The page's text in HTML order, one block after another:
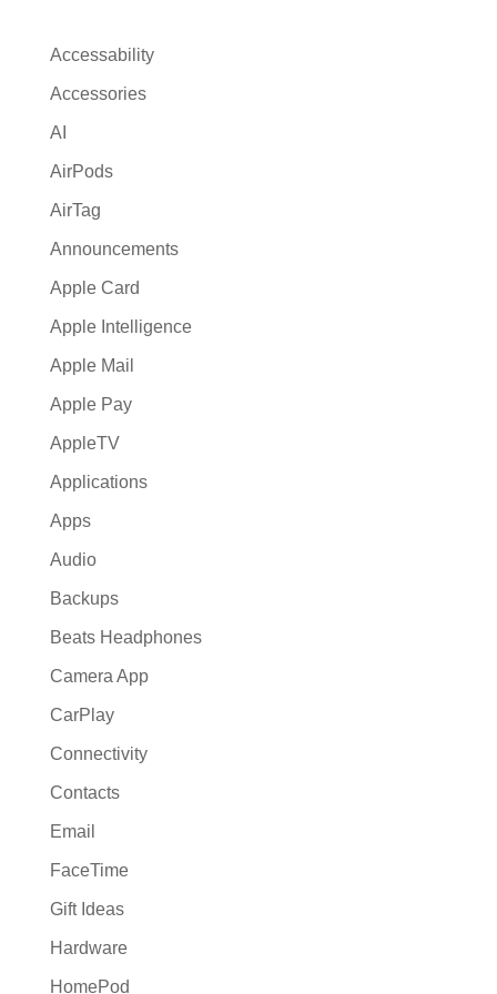
t
e
:
Accessability
Accessories
AI
AirPods
AirTag
Announcements
Apple Card
Apple Intelligence
Apple Mail
Apple Pay
AppleTV
Applications
Apps
Audio
Backups
Beats Headphones
Camera App
CarPlay
Connectivity
Contacts
Email
FaceTime
Gift Ideas
Hardware
HomePod